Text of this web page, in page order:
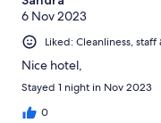
6 Nov 2023
Liked: Cleanliness,
Nice hotel,
Stayed 1 night in Nov 2023
0